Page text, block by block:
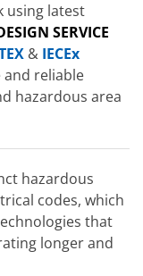
using latest
SERVICE
& IECEx
reliable
hazardous area
hazardous
codes, which
that
longer and